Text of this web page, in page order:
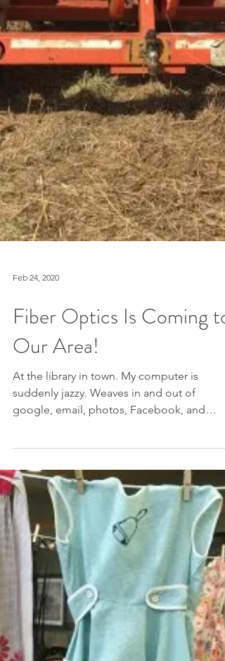
Fiber Optics Is Coming to
Our Area!
At the library in town. My computer is
suddenly jazzy. Weaves in and out of